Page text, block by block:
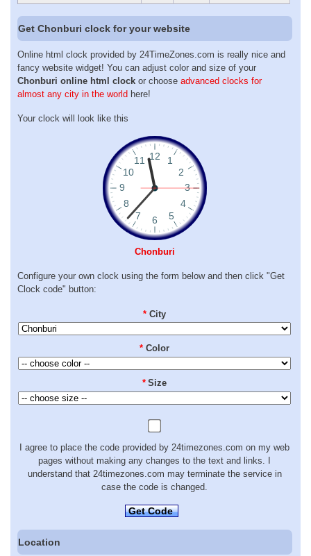
Get Chonburi clock for your website
Online html clock provided by 24TimeZones.com is really nice and
fancy website widget! You can adjust color and size of your
Chonburi online html clock or choose advanced clocks for
almost any city in the world here!
Your clock will look like this
Chonburi
Configure your own clock using the form below and then click "Get
Clock code" button:
* City
* Color
* Size
I agree to place the code provided by 24timezones.com on my web
pages without making any changes to the text and links. I
understand that 24timezones.com may terminate the service in
case the code is changed.
Get Code
Location